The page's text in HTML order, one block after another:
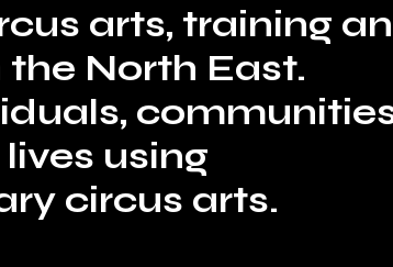
arts, training
North East.
using
circus arts.